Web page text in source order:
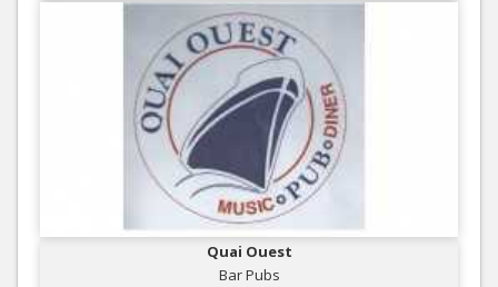
Quai Ouest
Bar Pubs